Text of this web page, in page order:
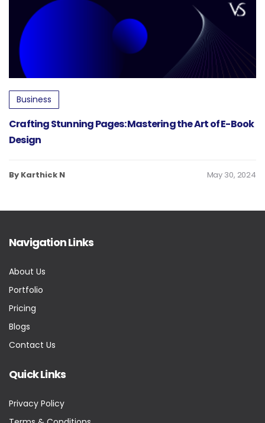
Business
Crafting Stunning Pages: Mastering the Art of E-Book
Design
By Karthick N May 30, 2024
Navigation Links
About Us
Portfolio
Pricing
Blogs
Contact Us
Quick Links
Privacy Policy